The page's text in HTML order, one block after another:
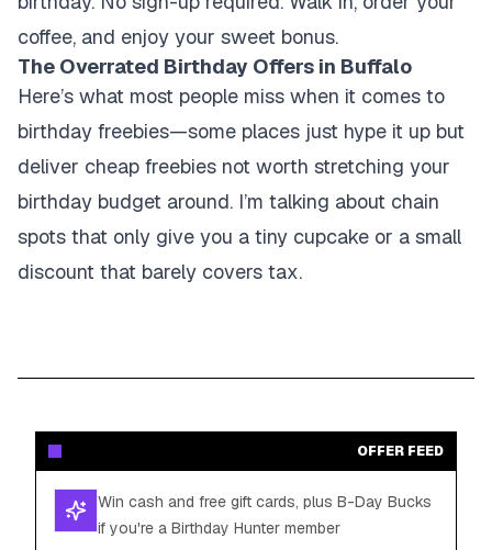
coffee, and enjoy your sweet bonus.
The Overrated Birthday Offers in Buffalo
Here’s what most people miss when it comes to
birthday freebies—some places just hype it up but
deliver cheap freebies not worth stretching your
birthday budget around. I’m talking about chain
spots that only give you a tiny cupcake or a small
discount that barely covers tax.
OFFER FEED
Win cash and free gift cards, plus B-Day Bucks
if you're a Birthday Hunter member